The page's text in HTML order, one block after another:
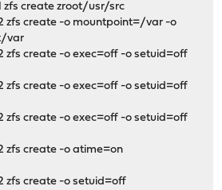
zfs create zroot/usr/src
zfs create -o mountpoint=/var -o
var
zfs create -o exec=off -o setuid=off
zfs create -o exec=off -o setuid=off
zfs create -o exec=off -o setuid=off
zfs create -o atime=on
zfs create -o setuid=off